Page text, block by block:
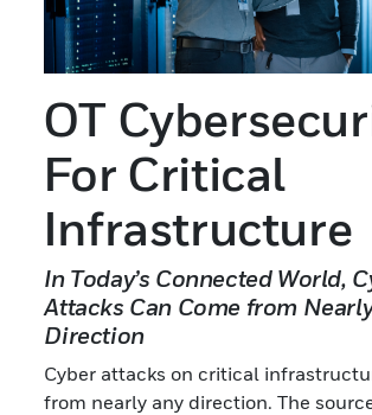
OT
For Critical
Infrastructure
In Today’s Connected World,
Attacks Can Come from
Direction
Cyber attacks on critical
from nearly any direction. The